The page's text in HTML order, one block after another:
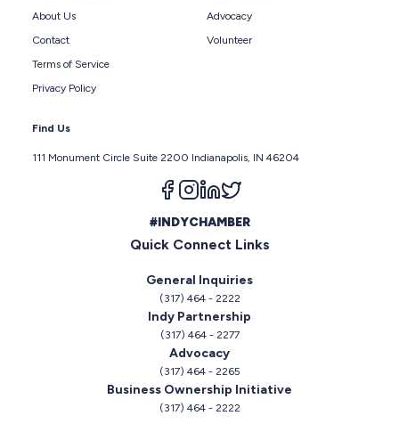
About Us
Contact
Terms of Service
Privacy Policy
Advocacy
Volunteer
Find Us
111 Monument Circle Suite 2200 Indianapolis, IN 46204
Follow us on facebook
Follow us on instagram
Follow us on linkedin
#INDYCHAMBER
Quick Connect Links
General Inquiries
(317) 464 - 2222
Indy Partnership
(317) 464 - 2277
Advocacy
(317) 464 - 2265
Business Ownership Initiative
(317) 464 - 2222